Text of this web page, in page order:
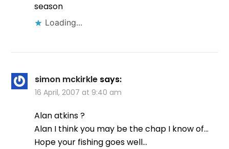
season
Loading...
simon mckirkle says:
16 April, 2007 at 9:40 am
Alan atkins ?
Alan I think you may be the chap I know of…
Hope your fishing goes well…